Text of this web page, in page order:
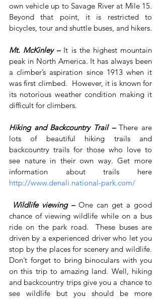
own vehicle up to Savage River at Mile 15.
Beyond that point, it is restricted to
bicycles, tour and shuttle buses, and hikers.
Mt. McKinley – It is the highest mountain
peak in North America. It has always been
a climber’s aspiration since 1913 when it
was first climbed.  However, it is known for
its notorious weather condition making it
difficult for climbers.
Hiking and Backcountry Trail – There are
lots of beautiful hiking trails and
backcountry trails for those who love to
see nature in their own way. Get more
http://www.denali.national-park.com/
Wildlife viewing – One can get a good
chance of viewing wildlife while on a bus
ride on the park road.  These buses are
driven by a experienced driver who let you
stop by the places for scenery and wildlife.
Don’t forget to bring binoculars with you
on this trip to amazing land. Well, hiking
and backcountry trips give you a chance to
see wildlife but you should be more